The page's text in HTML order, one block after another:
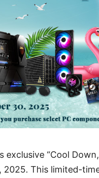
“Cool Down,
This limited-